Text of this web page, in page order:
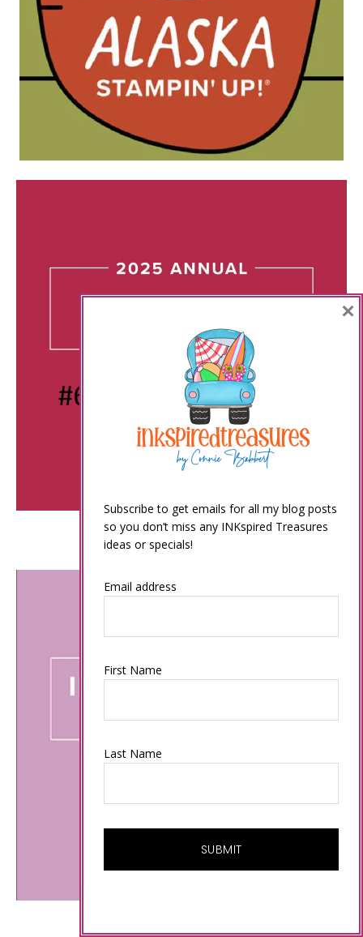
Subscribe to get emails for all my blog posts
so you don’t miss any INKspired Treasures
ideas or specials!
Email address
First Name
Last Name
×